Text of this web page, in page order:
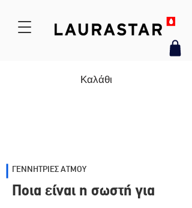
Καλάθι
ΓΕΝΝΗΤΡΙΕΣ ΑΤΜΟΥ
Ποια είναι η σωστή για